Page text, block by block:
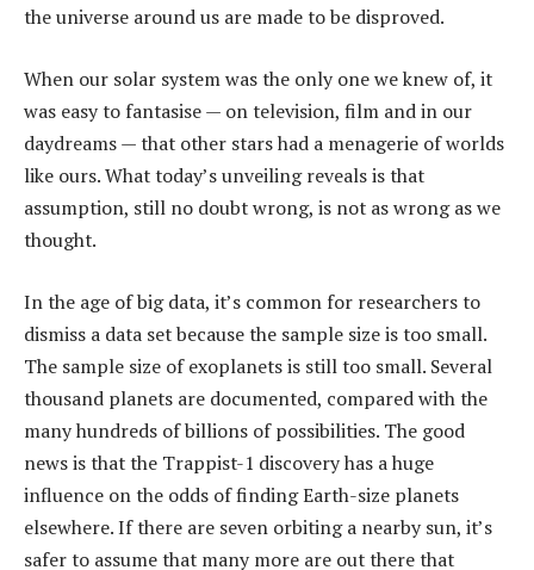
the universe around us are made to be disproved.
When our solar system was the only one we knew of, it
was easy to fantasise — on television, film and in our
daydreams — that other stars had a menagerie of worlds
like ours. What today’s unveiling reveals is that
assumption, still no doubt wrong, is not as wrong as we
thought.
In the age of big data, it’s common for researchers to
dismiss a data set because the sample size is too small.
The sample size of exoplanets is still too small. Several
thousand planets are documented, compared with the
many hundreds of billions of possibilities. The good
news is that the Trappist-1 discovery has a huge
influence on the odds of finding Earth-size planets
elsewhere. If there are seven orbiting a nearby sun, it’s
safer to assume that many more are out there that